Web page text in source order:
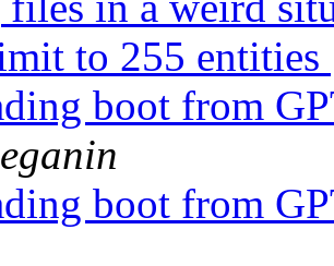
to 255 entities
boot from
boot from